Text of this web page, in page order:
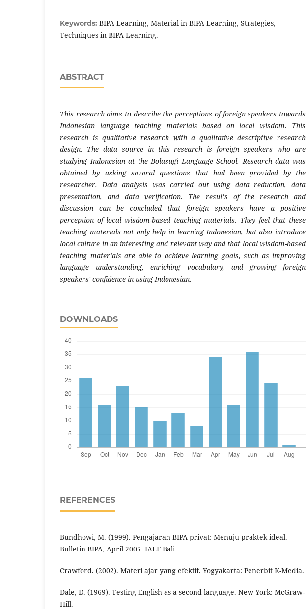
Keywords: BIPA Learning, Material in BIPA Learning, Strategies,
Techniques in BIPA Learning.
ABSTRACT
This research aims to describe the perceptions of foreign speakers towards
Indonesian language teaching materials based on local wisdom. This
research is qualitative research with a qualitative descriptive research
design. The data source in this research is foreign speakers who are
studying Indonesian at the Bolasugi Language School. Research data was
obtained by asking several questions that had been provided by the
researcher. Data analysis was carried out using data reduction, data
presentation, and data verification. The results of the research and
discussion can be concluded that foreign speakers have a positive
perception of local wisdom-based teaching materials. They feel that these
teaching materials not only help in learning Indonesian, but also introduce
local culture in an interesting and relevant way and that local wisdom-based
teaching materials are able to achieve learning goals, such as improving
language understanding, enriching vocabulary, and growing foreign
speakers' confidence in using Indonesian.
DOWNLOADS
REFERENCES
Bundhowi, M. (1999). Pengajaran BIPA privat: Menuju praktek ideal.
Bulletin BIPA, April 2005. IALF Bali.
Crawford. (2002). Materi ajar yang efektif. Yogyakarta: Penerbit K-Media.
Dale, D. (1969). Testing English as a second language. New York: McGraw-
Hill.